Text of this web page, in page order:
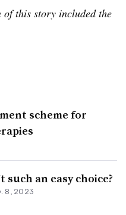
this story included the
scheme for
such an easy choice?
8, 2023